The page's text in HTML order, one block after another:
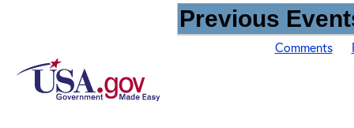
Previous
Comments